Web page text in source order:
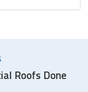
Roofs Done